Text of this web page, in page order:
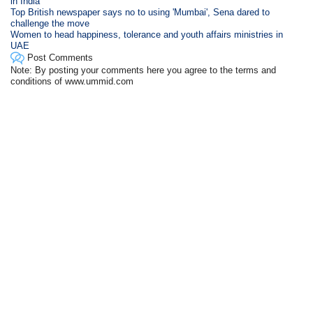
Top British newspaper says no to using 'Mumbai', Sena dared to
challenge the move
Women to head happiness, tolerance and youth affairs ministries in
UAE
Post Comments
Note: By posting your comments here you agree to the terms and
conditions of www.ummid.com